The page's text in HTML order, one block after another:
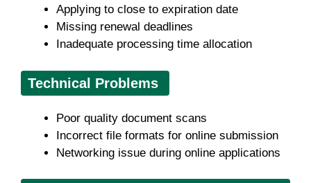
Applying to close to expiration date
Missing renewal deadlines
Inadequate processing time allocation
Technical Problems
Poor quality document scans
Incorrect file formats for online submission
Networking issue during online applications